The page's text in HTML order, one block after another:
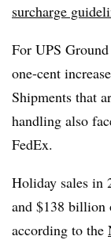
surcharge
For UPS
one-cent
Shipments that
handling also
FedEx.
Holiday sales in
and $138 billion
according to the